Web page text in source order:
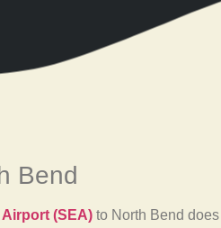
Bend
(SEA) to North Bend